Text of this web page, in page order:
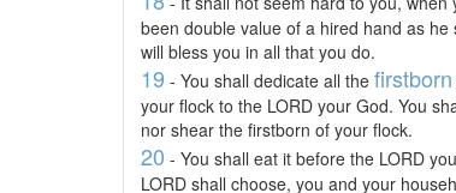
been double value of a hired hand as
will bless you in all that you do.
19 - You shall dedicate all the firstborn
your flock to the LORD your God. You
nor shear the firstborn of your flock.
20 - You shall eat it before the LORD
LORD shall choose, you and your